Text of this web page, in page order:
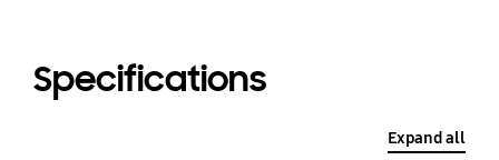
Specifications
Expand all